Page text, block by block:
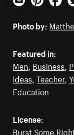
Email Pinterest
Photo by:
Featured in:
Men Business
Ideas ,Teacher,
Education
License:
Burst Some